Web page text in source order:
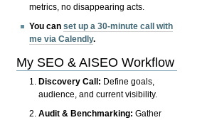
metrics, no disappearing acts.
You canset up a 30-minute call with
me via Calendly.
My SEO & AISEO Workflow
Discovery Call: Define goals,
audience, and current visibility.
Audit & Benchmarking: Gather